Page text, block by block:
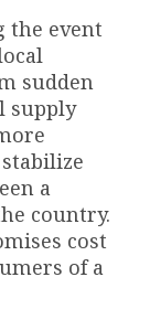
the event
sudden
supply
a
country.
cost
of a